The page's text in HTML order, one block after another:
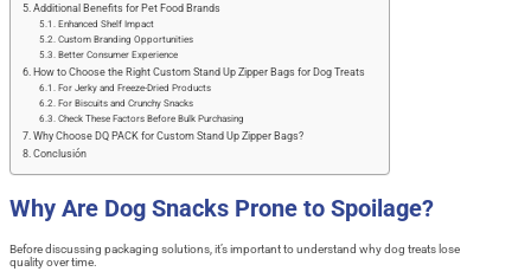
Additional Benefits for Pet Food Brands
Enhanced Shelf Impact
Custom Branding Opportunities
Better Consumer Experience
How to Choose the Right Custom Stand Up Zipper Bags for Dog Treats
For Jerky and Freeze-Dried Products
For Biscuits and Crunchy Snacks
Check These Factors Before Bulk Purchasing
Why Choose DQ PACK for Custom Stand Up Zipper Bags?
Conclusión
Why Are Dog Snacks Prone to Spoilage?
Before discussing packaging solutions, it’s important to understand why dog treats lose
quality over time.